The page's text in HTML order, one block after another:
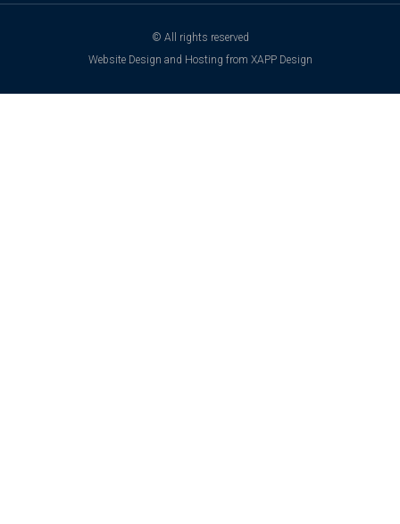
© All rights reserved
Website Design and Hosting from XAPP Design